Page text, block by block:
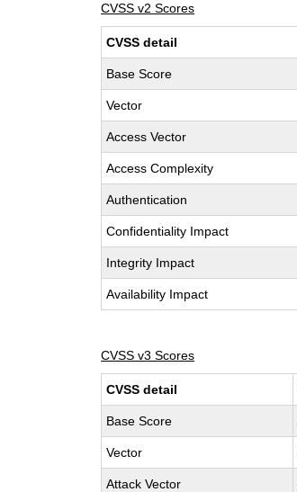
CVSS v2 Scores
CVSS detail
Base Score
Vector
Access Vector
Access Complexity
Authentication
Confidentiality Impact
Integrity Impact
Availability Impact
CVSS v3 Scores
CVSS detail
Base Score
Vector
Attack Vector